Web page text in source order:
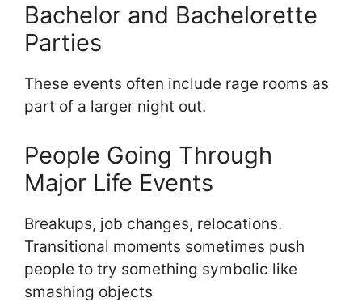
Bachelor and Bachelorette
Parties
These events often include rage rooms as
part of a larger night out.
People Going Through
Major Life Events
Breakups, job changes, relocations.
Transitional moments sometimes push
people to try something symbolic like
smashing objects